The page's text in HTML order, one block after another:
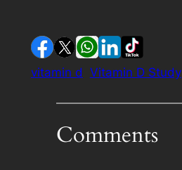
vitamin d Vitamin D Study
Comments